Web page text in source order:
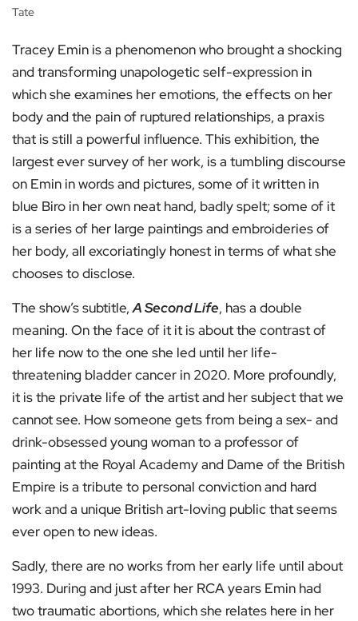
Tate
Tracey Emin is a phenomenon who brought a shocking
and transforming unapologetic self-expression in
which she examines her emotions, the effects on her
body and the pain of ruptured relationships, a praxis
that is still a powerful influence. This exhibition, the
largest ever survey of her work, is a tumbling discourse
on Emin in words and pictures, some of it written in
blue Biro in her own neat hand, badly spelt; some of it
is a series of her large paintings and embroideries of
her body, all excoriatingly honest in terms of what she
chooses to disclose.
The show’s subtitle,A Second Life, has a double
meaning. On the face of it it is about the contrast of
her life now to the one she led until her life-
threatening bladder cancer in 2020. More profoundly,
it is the private life of the artist and her subject that we
cannot see. How someone gets from being a sex- and
drink-obsessed young woman to a professor of
painting at the Royal Academy and Dame of the British
Empire is a tribute to personal conviction and hard
work and a unique British art-loving public that seems
ever open to new ideas.
Sadly, there are no works from her early life until about
1993. During and just after her RCA years Emin had
two traumatic abortions, which she relates here in her